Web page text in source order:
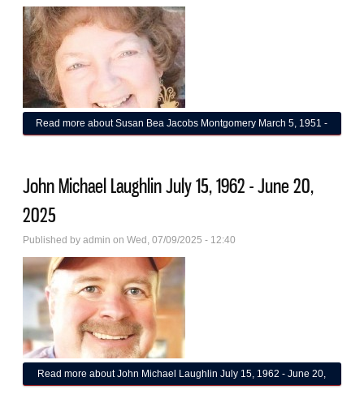
Read more about Susan Bea Jacobs Montgomery March 5, 1951 -
John Michael Laughlin July 15, 1962 - June 20,
2025
Published byadmin on Wed, 07/09/2025 - 12:40
Read more about John Michael Laughlin July 15, 1962 - June 20,